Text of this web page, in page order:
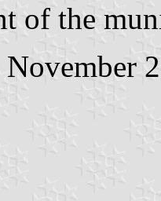
of the
November